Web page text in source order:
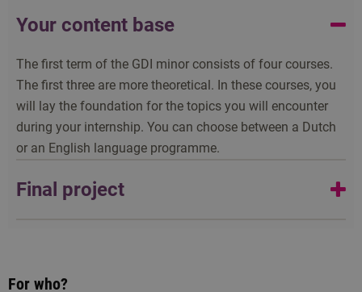
Your content base
The first term of the GDI minor consists of four courses.
The first three are more theoretical. In these courses, you
will lay the foundation for the topics you will encounter
during your internship. You can choose between a Dutch
or an English language programme.
Final project
For who?